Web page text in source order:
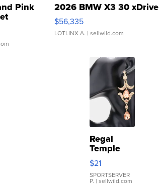
Pink
Clo...
2026 BMW X3 30 xDrive
$56,335
LOTLINX A. | sellwild.com
Regal
Temple
Droplet
Earrings
$21
SPORTSERVER
P. | sellwild.com